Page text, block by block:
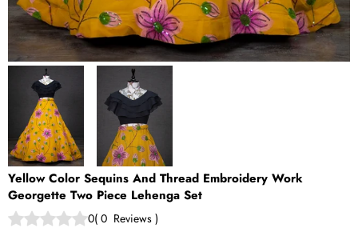
Yellow Color Sequins And Thread Embroidery Work
Georgette Two Piece Lehenga Set
0( 0 Reviews )